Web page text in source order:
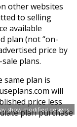
show modified designs.
other websites
to selling
available
plan (not “on-
price by
plans.
same plan is
will
price less
plan purchase